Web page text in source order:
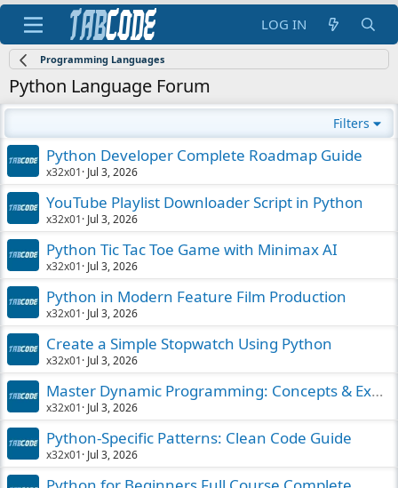
LOG IN
Programming Languages
Python Language Forum
Filters
Python Developer Complete Roadmap Guide
x32x01 Jul 3, 2026
YouTube Playlist Downloader Script in Python
x32x01 Jul 3, 2026
Python Tic Tac Toe Game with Minimax AI
x32x01 Jul 3, 2026
Python in Modern Feature Film Production
x32x01 Jul 3, 2026
Create a Simple Stopwatch Using Python
x32x01 Jul 3, 2026
Master Dynamic Programming: Concepts & Examples
x32x01 Jul 3, 2026
Python-Specific Patterns: Clean Code Guide
x32x01 Jul 3, 2026